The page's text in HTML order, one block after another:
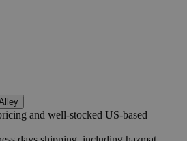
and well-stocked US-based